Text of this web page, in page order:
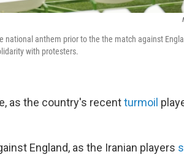
anthem prior to the the match against
with protesters.
as the country's recentturmoil
England, as the Iranian players